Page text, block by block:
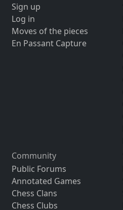
Sign up
Log in
Moves of the pieces
En Passant Capture
Community
Public Forums
Annotated Games
Chess Clans
Chess Clubs